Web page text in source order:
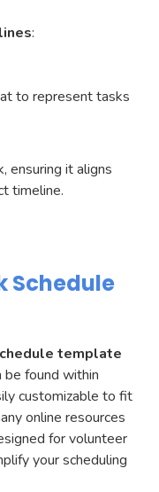
:
to represent tasks
ensuring it aligns
timeline.
Schedule
template
found within
customizable to fit
online resources
for volunteer
your scheduling